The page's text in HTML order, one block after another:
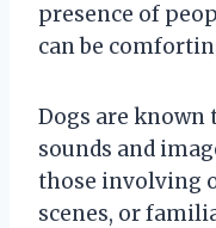
presence of
can be
Dogs are known
sounds and
those involving
scenes, or